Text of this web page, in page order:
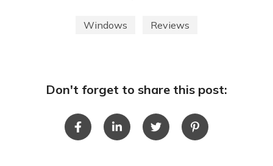
Windows Reviews
Don't forget to share this post: